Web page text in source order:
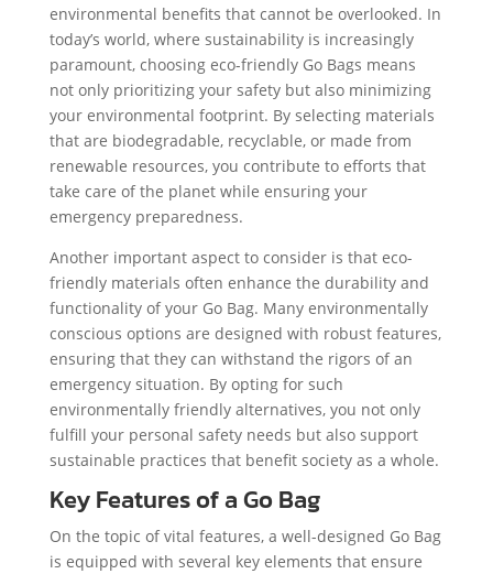
environmental benefits that cannot be overlooked. In
today’s world, where sustainability is increasingly
paramount, choosing eco-friendly Go Bags means
not only prioritizing your safety but also minimizing
your environmental footprint. By selecting materials
that are biodegradable, recyclable, or made from
renewable resources, you contribute to efforts that
take care of the planet while ensuring your
emergency preparedness.
Another important aspect to consider is that eco-
friendly materials often enhance the durability and
functionality of your Go Bag. Many environmentally
conscious options are designed with robust features,
ensuring that they can withstand the rigors of an
emergency situation. By opting for such
environmentally friendly alternatives, you not only
fulfill your personal safety needs but also support
sustainable practices that benefit society as a whole.
Key Features of a Go Bag
On the topic of vital features, a well-designed Go Bag
is equipped with several key elements that ensure